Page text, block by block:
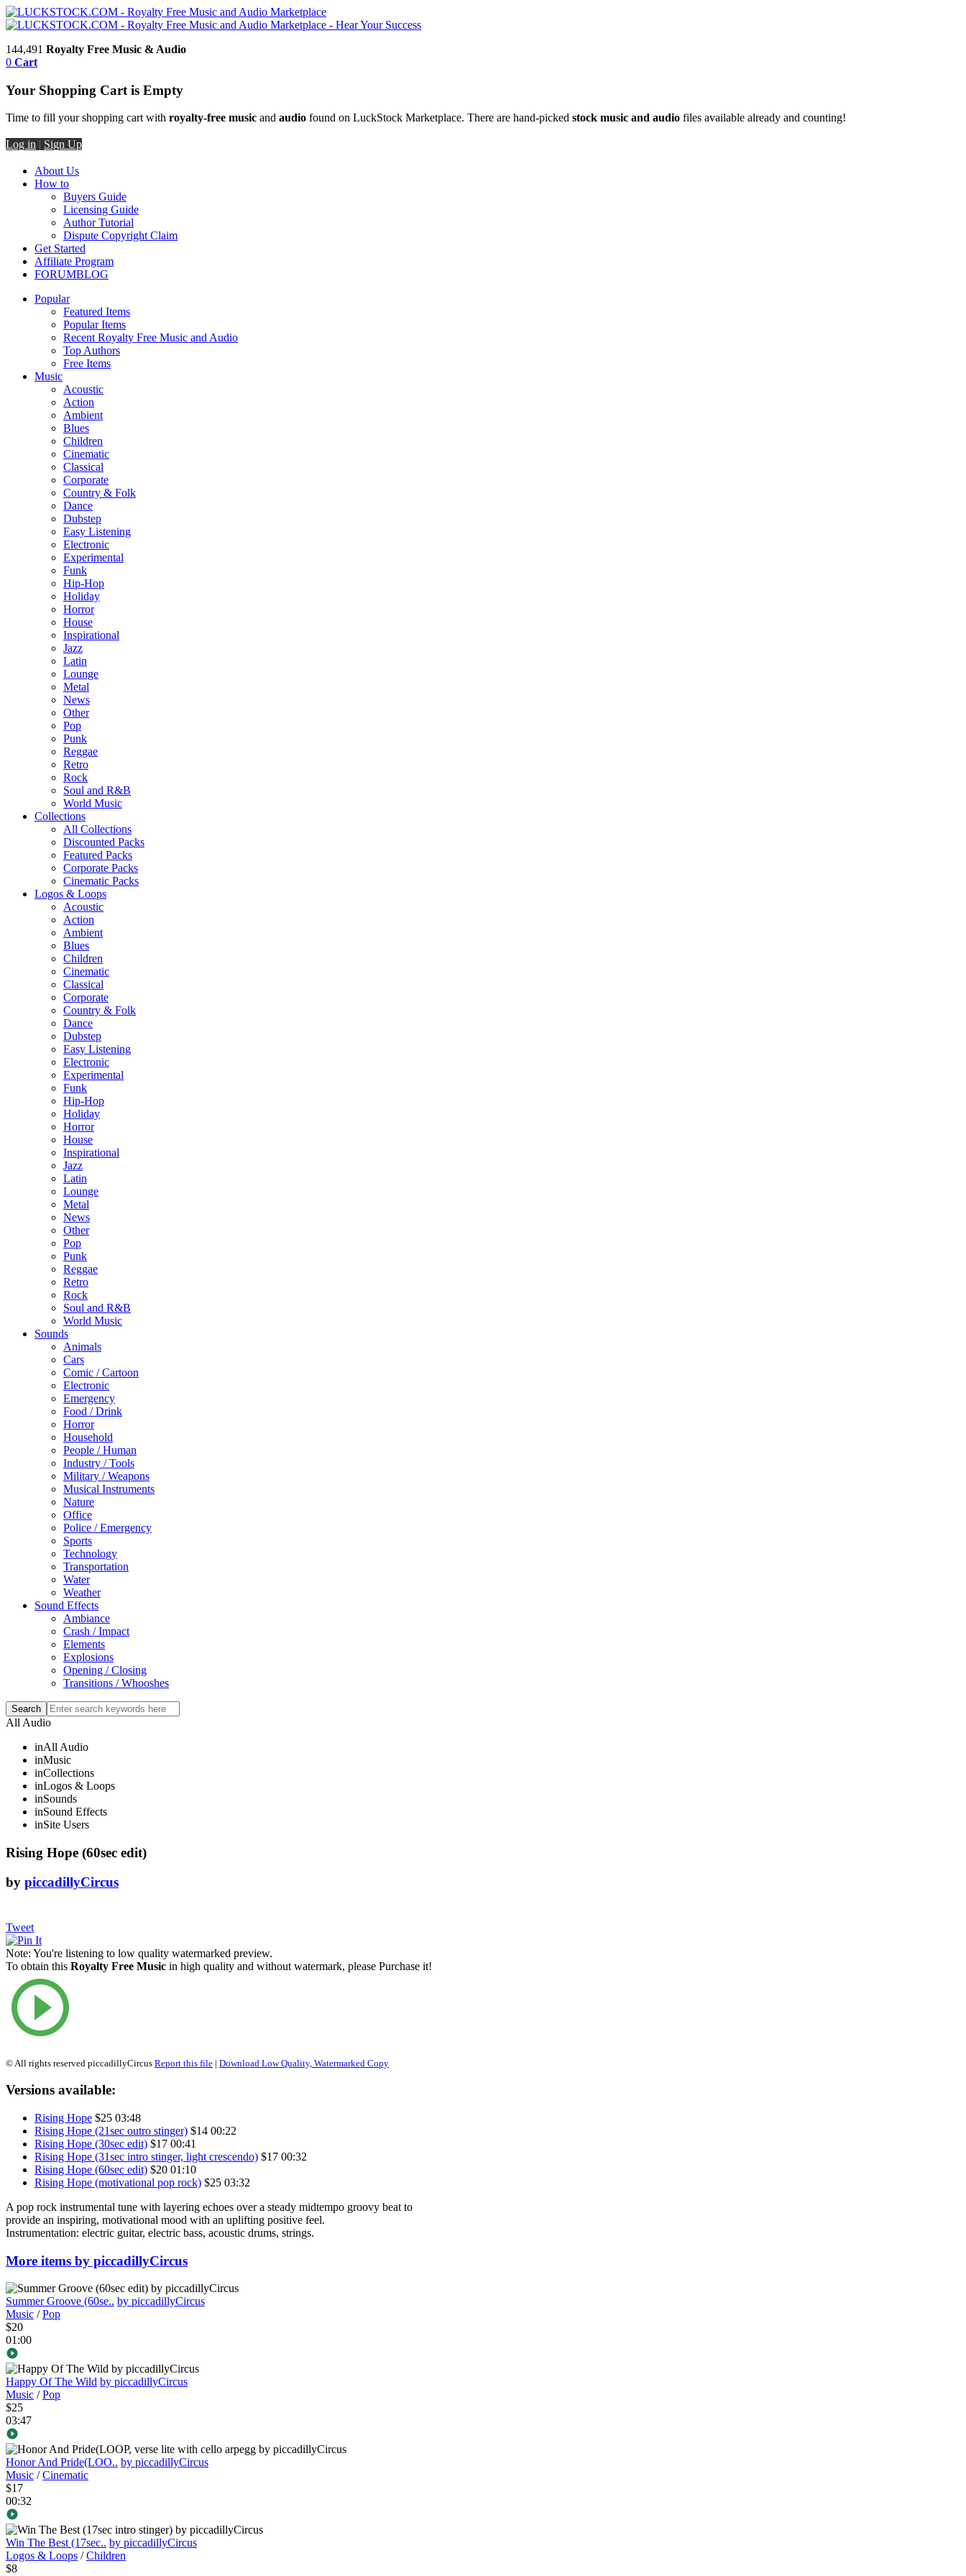
144,491 Royalty Free Music & Audio
0 Cart
Your Shopping Cart is Empty
Time to fill your shopping cart with royalty-free music and audio found on LuckStock Marketplace. There are hand-picked stock music and audio files available already and counting!
Log in | Sign Up
About Us
How to
Buyers Guide
Licensing Guide
Author Tutorial
Dispute Copyright Claim
Get Started
Affiliate Program
FORUMBLOG
Popular
Featured Items
Popular Items
Recent Royalty Free Music and Audio
Top Authors
Free Items
Music
Acoustic
Action
Ambient
Blues
Children
Cinematic
Classical
Corporate
Country & Folk
Dance
Dubstep
Easy Listening
Electronic
Experimental
Funk
Hip-Hop
Holiday
Horror
House
Inspirational
Jazz
Latin
Lounge
Metal
News
Other
Pop
Punk
Reggae
Retro
Rock
Soul and R&B
World Music
Collections
All Collections
Discounted Packs
Featured Packs
Corporate Packs
Cinematic Packs
Logos & Loops
Acoustic
Action
Ambient
Blues
Children
Cinematic
Classical
Corporate
Country & Folk
Dance
Dubstep
Easy Listening
Electronic
Experimental
Funk
Hip-Hop
Holiday
Horror
House
Inspirational
Jazz
Latin
Lounge
Metal
News
Other
Pop
Punk
Reggae
Retro
Rock
Soul and R&B
World Music
Sounds
Animals
Cars
Comic / Cartoon
Electronic
Emergency
Food / Drink
Horror
Household
People / Human
Industry / Tools
Military / Weapons
Musical Instruments
Nature
Office
Police / Emergency
Sports
Technology
Transportation
Water
Weather
Sound Effects
Ambiance
Crash / Impact
Elements
Explosions
Opening / Closing
Transitions / Whooshes
All Audio
inAll Audio
inMusic
inCollections
inLogos & Loops
inSounds
inSound Effects
inSite Users
Rising Hope (60sec edit)
by piccadillyCircus
Tweet
Note: You're listening to low quality watermarked preview.
To obtain this Royalty Free Music in high quality and without watermark, please Purchase it!
© All rights reserved piccadillyCircus Report this file | Download Low Quality, Watermarked Copy
Versions available:
Rising Hope $25 03:48
Rising Hope (21sec outro stinger) $14 00:22
Rising Hope (30sec edit) $17 00:41
Rising Hope (31sec intro stinger, light crescendo) $17 00:32
Rising Hope (60sec edit) $20 01:10
Rising Hope (motivational pop rock) $25 03:32
A pop rock instrumental tune with layering echoes over a steady midtempo groovy beat to
provide an inspiring, motivational mood with an uplifting positive feel.
Instrumentation: electric guitar, electric bass, acoustic drums, strings.
More items by piccadillyCircus
Summer Groove (60se.. by piccadillyCircus
Music /Pop
$20
01:00
Happy Of The Wild by piccadillyCircus
Music /Pop
$25
03:47
Honor And Pride(LOO.. by piccadillyCircus
Music /Cinematic
$17
00:32
Win The Best (17sec.. by piccadillyCircus
Logos & Loops /Children
$8